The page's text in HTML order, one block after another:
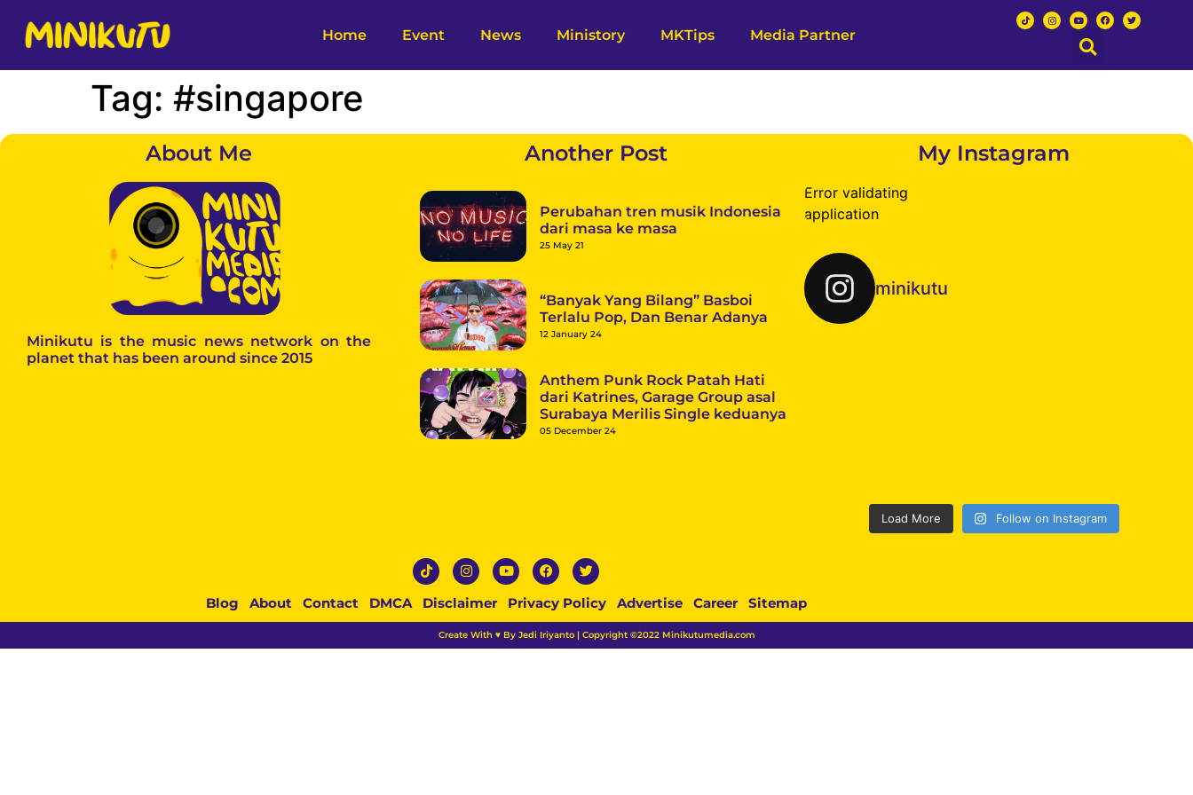
Home Event News Ministory MKTips Media Partner
Tag: #singapore
About Me
Minikutu is the music news network on the
planet that has been around since 2015
Another Post
Perubahan tren musik Indonesia
dari masa ke masa
25 May 21
“Banyak Yang Bilang” Basboi
Terlalu Pop, Dan Benar Adanya
12 January 24
Anthem Punk Rock Patah Hati
dari Katrines, Garage Group asal
Surabaya Merilis Single keduanya
05 December 24
My Instagram
Error validating
application
minikutu
Load More Follow on Instagram
Blog About Contact DMCA Disclaimer Privacy Policy Advertise Career Sitemap
Create With ♥ By Jedi Iriyanto | Copyright ©2022 Minikutumedia.com